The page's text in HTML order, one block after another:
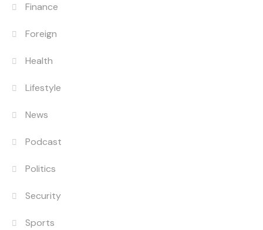
Finance
Foreign
Health
Lifestyle
News
Podcast
Politics
Security
Sports